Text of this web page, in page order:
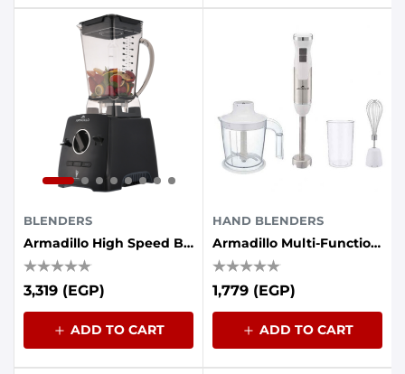
BLENDERS
Armadillo High Speed Blender 1400 Watt 2.0 L - Black
3,319 (EGP)
ADD TO CART
HAND BLENDERS
Armadillo Multi-Function Hand Blender - 1000 Watt, White Stainless
1,779 (EGP)
ADD TO CART